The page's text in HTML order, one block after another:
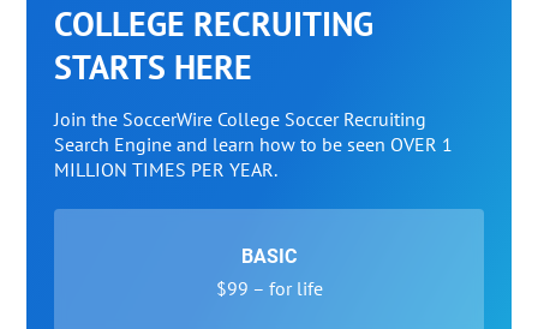
COLLEGE RECRUITING
STARTS HERE
Join the SoccerWire College Soccer Recruiting
Search Engine and learn how to be seen OVER 1
MILLION TIMES PER YEAR.
BASIC
$99 – for life